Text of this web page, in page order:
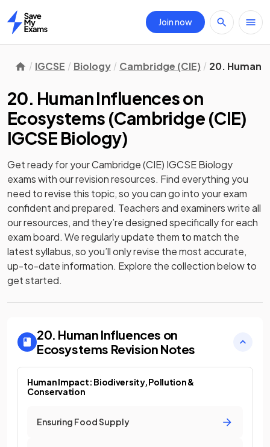
Home
Join now
IGCSE Biology Cambridge (CIE) 20. Human
20. Human Influences on
Ecosystems (Cambridge (CIE)
IGCSE Biology)
Get ready for yourCambridge (CIE) IGCSE Biology
exams with ourrevisionresources. Find everything you
need to revise this topic, so you can go into your exam
confident and prepared. Teachers and examiners write all
our resources, and they’re designed specifically for each
exam board. We regularly update them to match the
latest syllabus, so you’ll only revise the most accurate,
up-to-date information. Explore the collection below to
get started.
20. Human Influences on
Ecosystems Revision Notes
Human Impact: Biodiversity, Pollution &
Conservation
Ensuring Food Supply